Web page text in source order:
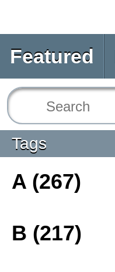
Featured
Tags
A (267)
B (217)